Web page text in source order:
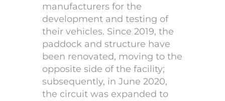
manufacturers for the
development and testing of
their vehicles. Since 2019, the
paddock and structure have
been renovated, moving to the
opposite side of the facility;
subsequently, in June 2020,
the circuit was expanded to